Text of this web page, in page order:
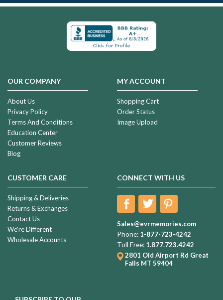
OUR COMPANY
About Us
Privacy Policy
Terms And Conditions
Education Center
Customer Reviews
Blog
MY ACCOUNT
Shopping Cart
Order Status
Image Upload
CUSTOMER CARE
Shipping & Deliveries
Returns & Exchanges
Contact Us
We're Different
Wholesale Accounts
CONNECT WITH US
Sales@evrmemories.com
Phone: 1-877-723-4242
Toll Free: 1.877.723.4242
2801 Old Airport Rd Great
Falls MT 59404